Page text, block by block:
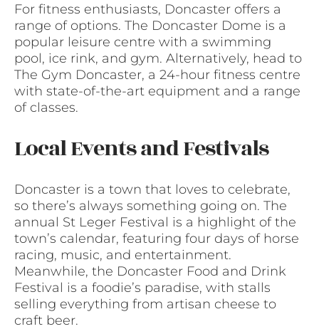
For fitness enthusiasts, Doncaster offers a
range of options. The Doncaster Dome is a
popular leisure centre with a swimming
pool, ice rink, and gym. Alternatively, head to
The Gym Doncaster, a 24-hour fitness centre
with state-of-the-art equipment and a range
of classes.
Local Events and Festivals
Doncaster is a town that loves to celebrate,
so there’s always something going on. The
annual St Leger Festival is a highlight of the
town’s calendar, featuring four days of horse
racing, music, and entertainment.
Meanwhile, the Doncaster Food and Drink
Festival is a foodie’s paradise, with stalls
selling everything from artisan cheese to
craft beer.